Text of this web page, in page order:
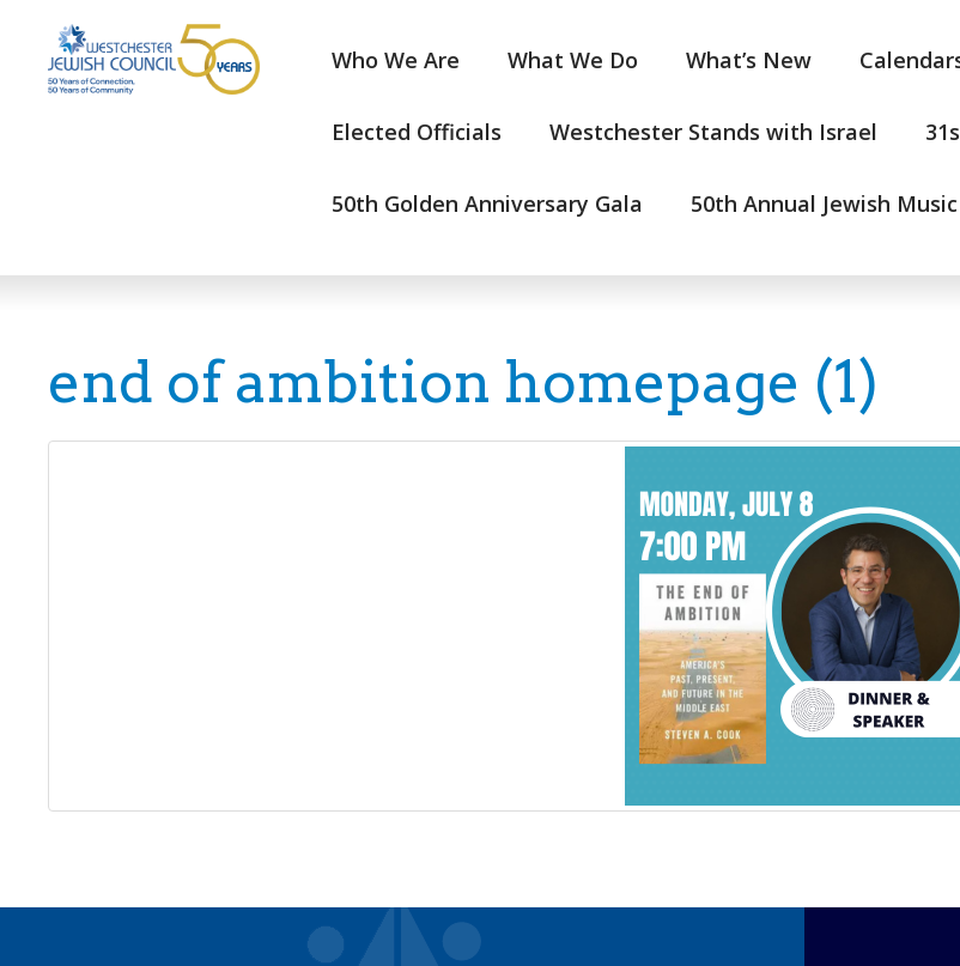
Who We Are What We Do What’s New
Elected Officials Westchester Stands with Israel
50th Golden Anniversary Gala 50th Annual Jewish
end of ambition homepage (1)